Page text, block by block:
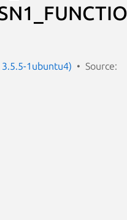
3.5.5-1ubuntu4)
Source: